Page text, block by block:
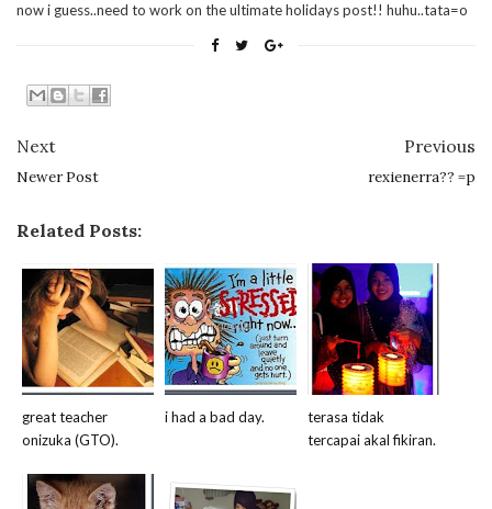
now i guess..need to work on the ultimate holidays post!! huhu..tata=o
Next
Newer Post
Previous
rexienerra?? =p
Related Posts:
great teacher
onizuka (GTO).
i had a bad day.
terasa tidak
tercapai akal fikiran.